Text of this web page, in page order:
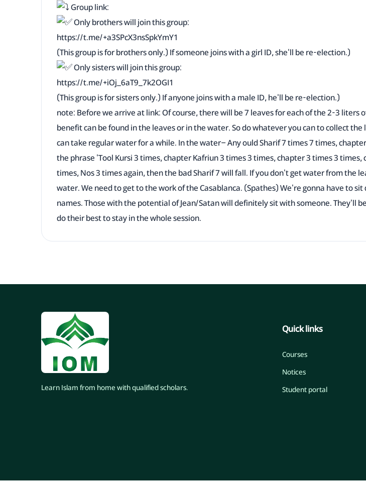
Group link:
Only brothers will join this group:
https://t.me/+a3SPcX3nsSpkYmY1
(This group is for brothers only.) If someone joins with a girl ID, she'll be re-election.)
Only sisters will join this group:
https://t.me/+iOj_6aT9_7k2OGI1
(This group is for sisters only.) If anyone joins with a male ID, he'll be re-election.)
note: Before we arrive at link: Of course, there will be 7 leaves for each of the 2-3 liters
benefit can be found in the leaves or in the water. So do whatever you can to collect the
can take regular water for a while. In the water— Any ould Sharif 7 times 7 times,
the phrase 'Tool Kursi 3 times, chapter Kafriun 3 times 3 times, chapter 3 times 3 times,
times, Nos 3 times again, then the bad Sharif 7 will fall. If you don't get water from the
water. We need to get to the work of the Casablanca. (Spathes) We're gonna have to
names. Those with the potential of Jean/Satan will definitely sit with someone. They'll
do their best to stay in the whole session.
Learn Islam from home with qualified scholars.
Quick links
Courses
Notices
Student portal